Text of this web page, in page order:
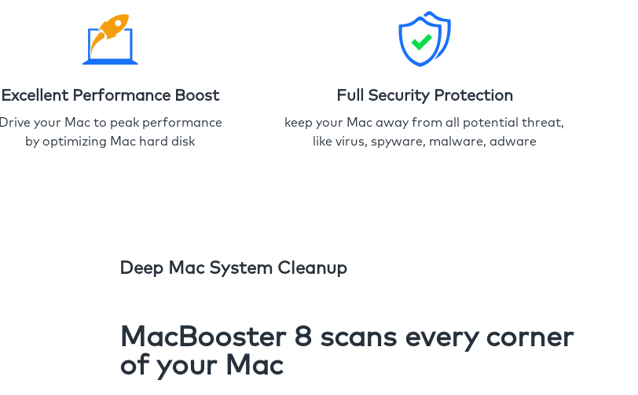
Excellent Performance Boost
Drive your Mac to peak performance
by optimizing Mac hard disk
Full Security Protection
keep your Mac away from all potential threat,
like virus, spyware, malware, adware
Deep Mac System Cleanup
MacBooster 8 scans every corner
of your Mac